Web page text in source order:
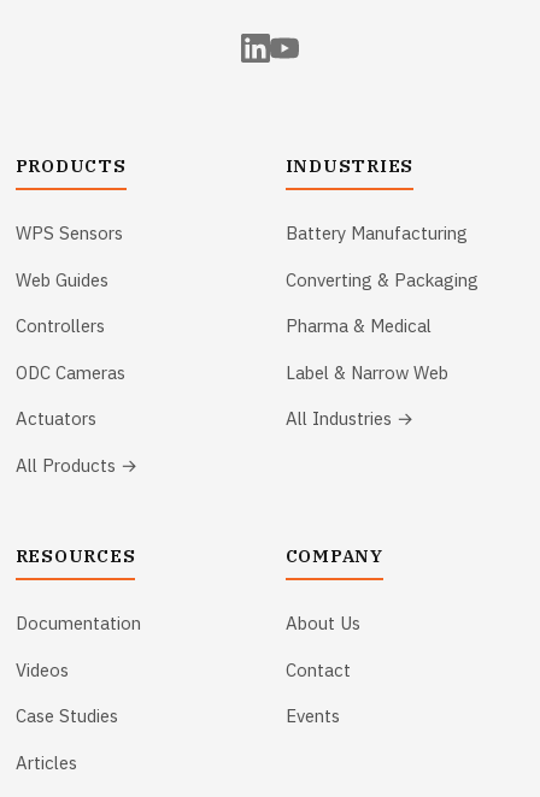
PRODUCTS
WPS Sensors
Web Guides
Controllers
ODC Cameras
Actuators
All Products →
INDUSTRIES
Battery Manufacturing
Converting & Packaging
Pharma & Medical
Label & Narrow Web
All Industries →
RESOURCES
Documentation
Videos
Case Studies
Articles
COMPANY
About Us
Contact
Events